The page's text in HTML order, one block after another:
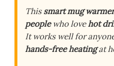
Thissmart mug warmer
peoplewho lovehot
It works well for
hands-free heatingat